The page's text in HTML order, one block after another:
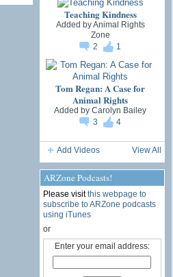
Teaching Kindness
Added byAnimal Rights
Zone
2
1
Tom Regan: A Case for
Animal Rights
Added by Carolyn Bailey
3
4
Add Videos View All
ARZone Podcasts!
Please visitthis webpage to
subscribe to ARZone podcasts
using iTunes
or
Enter your email address: